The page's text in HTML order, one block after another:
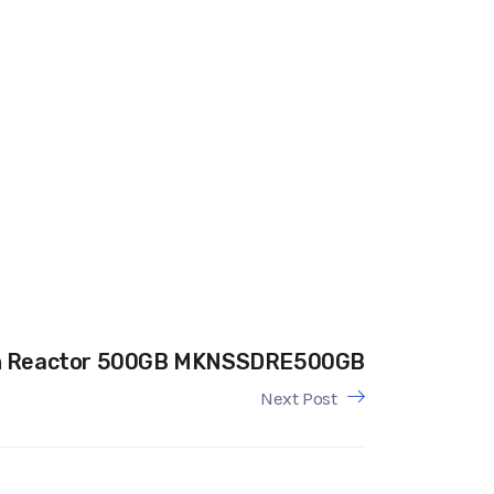
Reactor 500GB MKNSSDRE500GB
Next Post